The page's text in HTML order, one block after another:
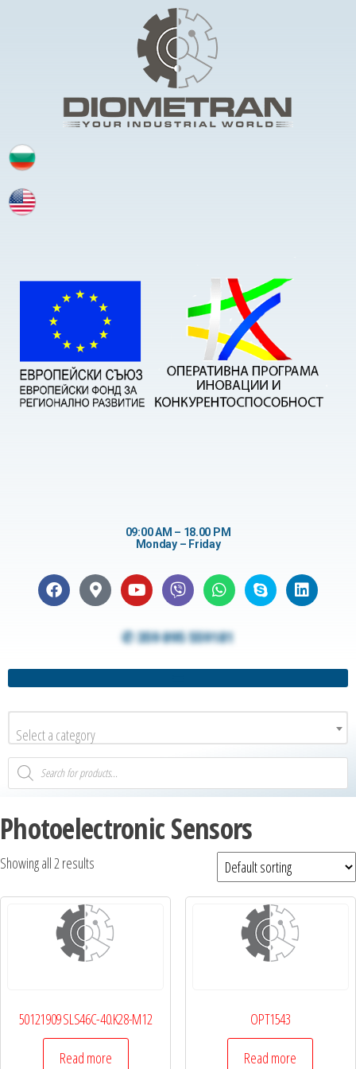
09:00 AM – 18.00 PM
Monday – Friday
✆ 359 895 559181
Select a category
Photoelectronic Sensors
Showing all 2 results
50121909 SLS46C-40.K28-M12
Read more
OPT1543
Read more